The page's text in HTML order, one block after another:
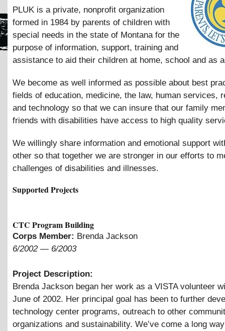
PLUK is a private, nonprofit organization
formed in 1984 by parents of children with
special needs in the state of Montana for the
purpose of information, support, training and
assistance to aid their children at home, school and as
We become as well informed as possible about best
fields of education, medicine, the law, human services,
and technology so that we can insure that our family
friends with disabilities have access to high quality
We willingly share information and emotional support
other so that together we are stronger in our efforts to
challenges of disabilities and illnesses.
Supported Projects
CTC Program Building
Corps Member: Brenda Jackson
6/2002— 6/2003
Project Description:
Brenda Jackson began her work as a VISTA volunteer
June of 2002. Her principal goal has been to further
technology center programs, outreach to other
organizations and sustainability. We’ve come a long